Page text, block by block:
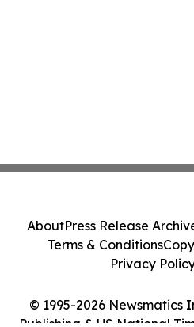
© 1995-2026 Newsmatics
Publishing & US National
AboutPress Release
Terms & Conditions
Privacy